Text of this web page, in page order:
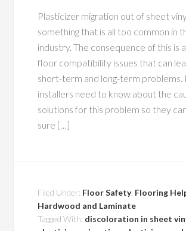
Plasticizer migration out of sheet
something that is all too common in
industry. The consequence of this is
floor compatibility issues that can
short-term and long-term problems.
installers need to know about the
solutions for this problem so they
sure […]
Filed Under: Floor Safety, Flooring
Hardwood and Laminate
Tagged With: discoloration in sheet